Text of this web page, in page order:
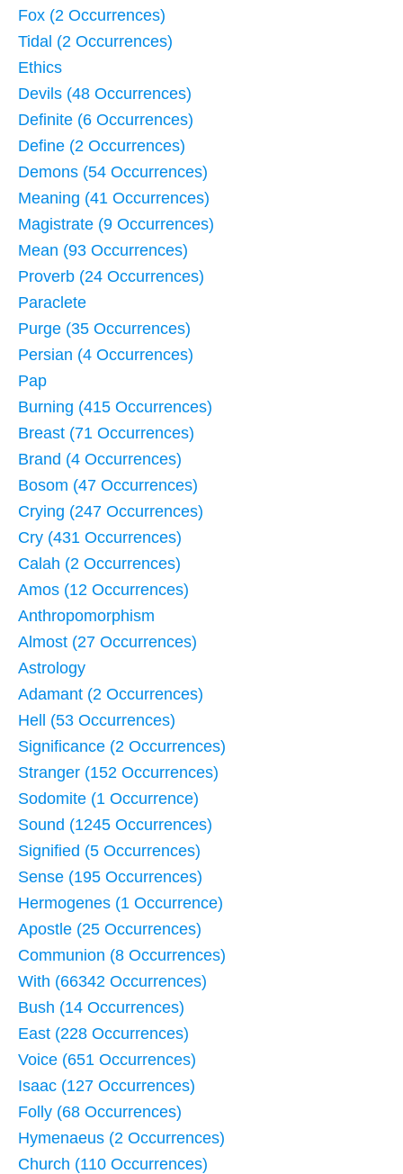
Fox (2 Occurrences)
Tidal (2 Occurrences)
Ethics
Devils (48 Occurrences)
Definite (6 Occurrences)
Define (2 Occurrences)
Demons (54 Occurrences)
Meaning (41 Occurrences)
Magistrate (9 Occurrences)
Mean (93 Occurrences)
Proverb (24 Occurrences)
Paraclete
Purge (35 Occurrences)
Persian (4 Occurrences)
Pap
Burning (415 Occurrences)
Breast (71 Occurrences)
Brand (4 Occurrences)
Bosom (47 Occurrences)
Crying (247 Occurrences)
Cry (431 Occurrences)
Calah (2 Occurrences)
Amos (12 Occurrences)
Anthropomorphism
Almost (27 Occurrences)
Astrology
Adamant (2 Occurrences)
Hell (53 Occurrences)
Significance (2 Occurrences)
Stranger (152 Occurrences)
Sodomite (1 Occurrence)
Sound (1245 Occurrences)
Signified (5 Occurrences)
Sense (195 Occurrences)
Hermogenes (1 Occurrence)
Apostle (25 Occurrences)
Communion (8 Occurrences)
With (66342 Occurrences)
Bush (14 Occurrences)
East (228 Occurrences)
Voice (651 Occurrences)
Isaac (127 Occurrences)
Folly (68 Occurrences)
Hymenaeus (2 Occurrences)
Church (110 Occurrences)